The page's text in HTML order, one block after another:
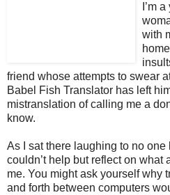
I’m
with
friend whose attempts to swear
Babel Fish Translator has left
mistranslation of calling me a
know.
As I sat there laughing to no one
couldn’t help but reflect on what
me. You might ask yourself why
and forth between computers